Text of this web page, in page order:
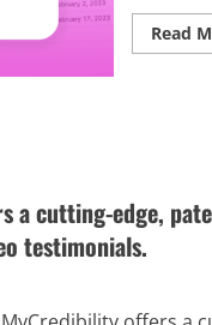
Read
cutting-edge,
testimonials.